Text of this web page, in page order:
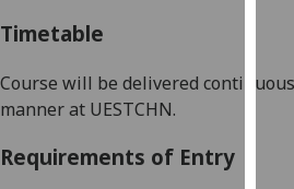
we
Timetable
Course will be delivered
manner at UESTCHN.
Requirements of Entry